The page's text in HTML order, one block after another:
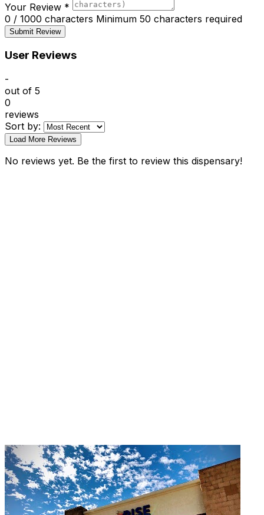
Your Review *
0 / 1000 characters Minimum 50 characters required
Submit Review
User Reviews
-
out of 5
0
reviews
Sort by:
Load More Reviews
No reviews yet. Be the first to review this dispensary!